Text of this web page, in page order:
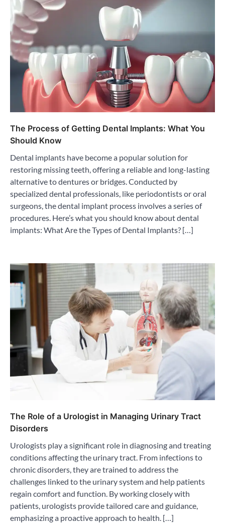
The Process of Getting Dental Implants: What You
Should Know
Dental implants have become a popular solution for
restoring missing teeth, offering a reliable and long-lasting
alternative to dentures or bridges. Conducted by
specialized dental professionals, like periodontists or oral
surgeons, the dental implant process involves a series of
procedures. Here’s what you should know about dental
implants: What Are the Types of Dental Implants? […]
The Role of a Urologist in Managing Urinary Tract
Disorders
Urologists play a significant role in diagnosing and treating
conditions affecting the urinary tract. From infections to
chronic disorders, they are trained to address the
challenges linked to the urinary system and help patients
regain comfort and function. By working closely with
patients, urologists provide tailored care and guidance,
emphasizing a proactive approach to health. […]